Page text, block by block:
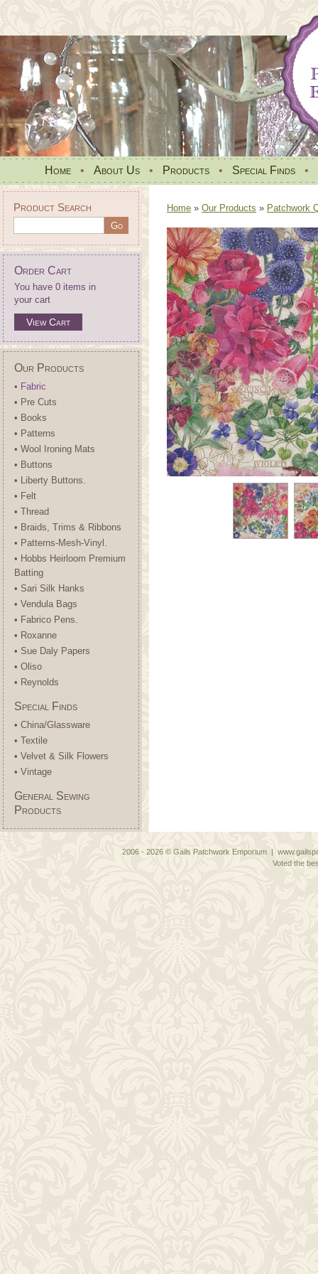
Home • About Us • Products • Special Finds •
Product Search
Order Cart
You have 0 items in
your cart
View Cart
Our Products
• Fabric
• Pre Cuts
• Books
• Patterns
• Wool Ironing Mats
• Buttons
• Liberty Buttons.
• Felt
• Thread
• Braids, Trims & Ribbons
• Patterns-Mesh-Vinyl.
• Hobbs Heirloom Premium
Batting
• Sari Silk Hanks
• Vendula Bags
• Fabrico Pens.
• Roxanne
• Sue Daly Papers
• Oliso
• Reynolds
Special Finds
• China/Glassware
• Textile
• Velvet & Silk Flowers
• Vintage
General Sewing
Products
Home » Our Products » Patchwork
2006 - 2026 © Gails Patchwork Emporium |
Voted the